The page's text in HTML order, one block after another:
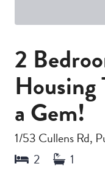
2
Housing
a Gem!
1/53 Cullens Rd,